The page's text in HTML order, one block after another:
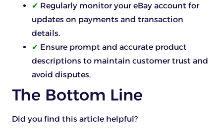
✔ Regularly monitor your eBay account for
updates on payments and transaction
details.
✔ Ensure prompt and accurate product
descriptions to maintain customer trust and
avoid disputes.
The Bottom Line
Did you find this article helpful?